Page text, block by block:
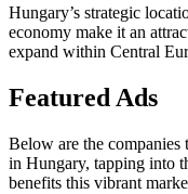
Hungary’s strategic
economy make it an
expand within Central
Featured Ads
Below are the companies
in Hungary, tapping into
benefits this vibrant